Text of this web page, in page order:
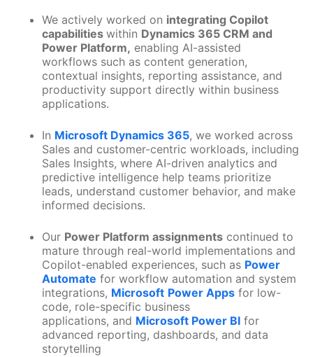
We actively worked on integrating Copilot
capabilities within Dynamics 365 CRM and
Power Platform, enabling AI-assisted
workflows such as content generation,
contextual insights, reporting assistance, and
productivity support directly within business
applications.
In Microsoft Dynamics 365, we worked across
Sales and customer-centric workloads, including
Sales Insights, where AI-driven analytics and
predictive intelligence help teams prioritize
leads, understand customer behavior, and make
informed decisions.
Our Power Platform assignments continued to
mature through real-world implementations and
Copilot-enabled experiences, such as Power
Automate for workflow automation and system
integrations, Microsoft Power Apps for low-
code, role-specific business
applications, and Microsoft Power BI for
advanced reporting, dashboards, and data
storytelling